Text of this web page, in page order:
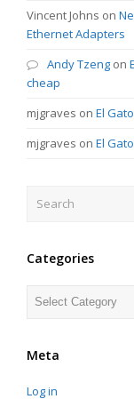
Vincent Johns on
Ethernet Adapters
Andy Tzeng on
cheap
mjgraves on El
mjgraves on El
Categories
Categories
Meta
Log in